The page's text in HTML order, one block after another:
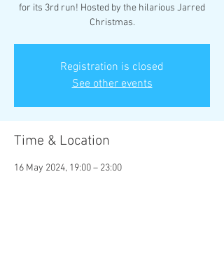
for its 3rd run! Hosted by the hilarious Jarred
Christmas.
Registration is closed
See other events
Time & Location
16 May 2024, 19:00 – 23:00